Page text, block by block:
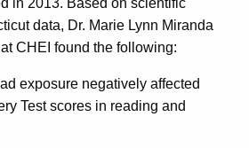
in 2013. Based on scientific
data, Dr. Marie Lynn Miranda
CHEI found the following:
exposure negatively affected
Test scores in reading and